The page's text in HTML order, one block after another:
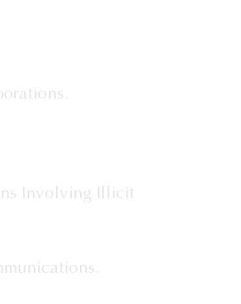
Involving Illicit